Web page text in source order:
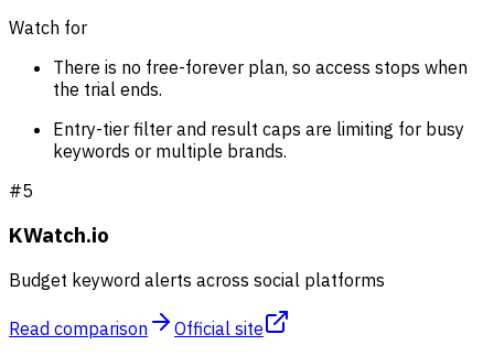
Watch for
There is no free-forever plan, so access stops when
the trial ends.
Entry-tier filter and result caps are limiting for busy
keywords or multiple brands.
#5
KWatch.io
Budget keyword alerts across social platforms
Read comparison
Official site